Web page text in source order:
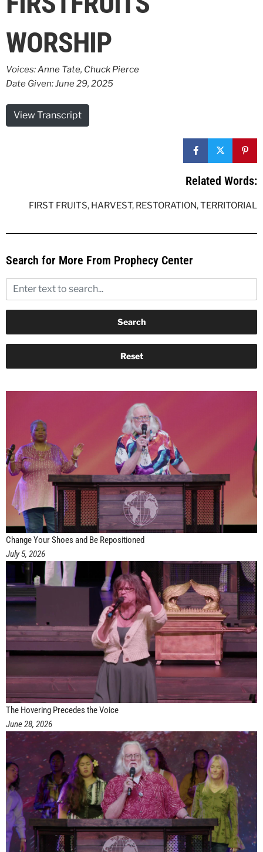
WORSHIP
Voices:Anne Tate, Chuck Pierce
Date Given: June 29, 2025
View Transcript
Related Words:
FIRST FRUITS, HARVEST, RESTORATION,TERRITORIAL
Search for More From Prophecy Center
Change Your Shoes and Be Repositioned
July 5, 2026
The Hovering Precedes the Voice
June 28, 2026